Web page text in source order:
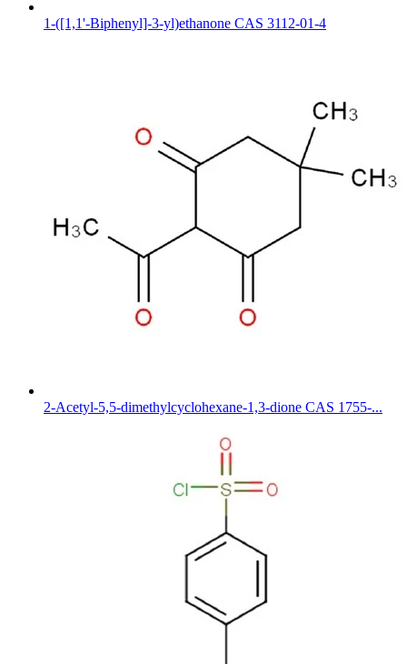
1-([1,1'-Biphenyl]-3-yl)ethanone CAS 3112-01-4
2-Acetyl-5,5-dimethylcyclohexane-1,3-dione CAS 1755-...